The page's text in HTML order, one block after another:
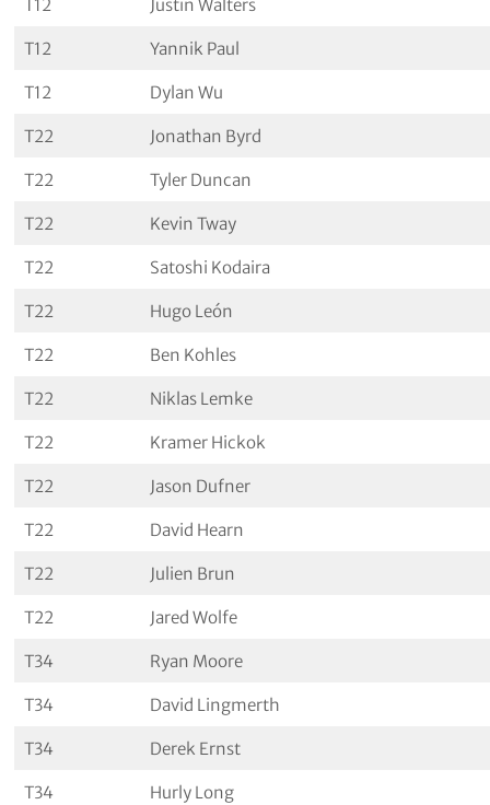
T12 Justin Walters
T12 Yannik Paul
T12 Dylan Wu
T22 Jonathan Byrd
T22 Tyler Duncan
T22 Kevin Tway
T22 Satoshi Kodaira
T22 Hugo León
T22 Ben Kohles
T22 Niklas Lemke
T22 Kramer Hickok
T22 Jason Dufner
T22 David Hearn
T22 Julien Brun
T22 Jared Wolfe
T34 Ryan Moore
T34 David Lingmerth
T34 Derek Ernst
T34 Hurly Long